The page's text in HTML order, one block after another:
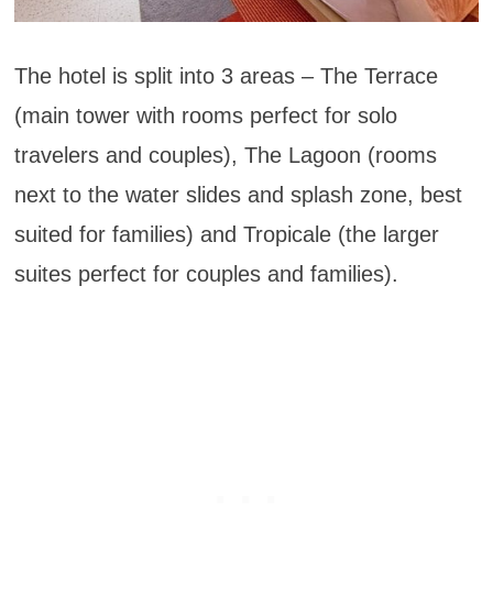
The hotel is split into 3 areas – The Terrace
(main tower with rooms perfect for solo
travelers and couples), The Lagoon (rooms
next to the water slides and splash zone, best
suited for families) and Tropicale (the larger
suites perfect for couples and families).